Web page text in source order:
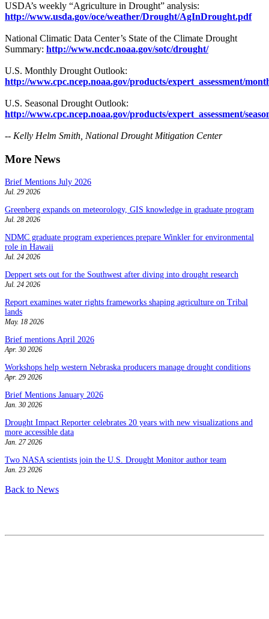
USDA’s weekly “Agriculture in Drought” analysis:
http://www.usda.gov/oce/weather/Drought/AgInDrought.pdf
National Climatic Data Center’s State of the Climate Drought
Summary: http://www.ncdc.noaa.gov/sotc/drought/
U.S. Monthly Drought Outlook:
http://www.cpc.ncep.noaa.gov/products/expert_assessment/
U.S. Seasonal Drought Outlook:
http://www.cpc.ncep.noaa.gov/products/expert_assessment/
-- Kelly Helm Smith, National Drought Mitigation Center
More News
Brief Mentions July 2026
Jul. 29 2026
Greenberg expands on meteorology, GIS knowledge in graduate program
Jul. 28 2026
NDMC graduate program experiences prepare Winkler for environmental
role in Hawaii
Jul. 24 2026
Deppert sets out for the Southwest after diving into drought research
Jul. 24 2026
Report examines water rights frameworks shaping agriculture on Tribal
lands
May. 18 2026
Brief mentions April 2026
Apr. 30 2026
Workshops help western Nebraska producers manage drought conditions
Apr. 29 2026
Brief Mentions January 2026
Jan. 30 2026
Drought Impact Reporter celebrates 20 years with new visualizations and
more accessible data
Jan. 27 2026
Two NASA scientists join the U.S. Drought Monitor author team
Jan. 23 2026
Back to News